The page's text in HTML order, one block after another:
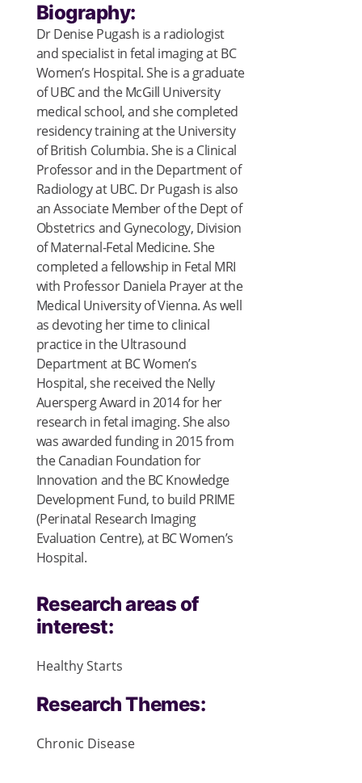
Biography:
Dr Denise Pugash is a radiologist
and specialist in fetal imaging at BC
Women’s Hospital. She is a graduate
of UBC and the McGill University
medical school, and she completed
residency training at the University
of British Columbia. She is a Clinical
Professor and in the Department of
Radiology at UBC. Dr Pugash is also
an Associate Member of the Dept of
Obstetrics and Gynecology, Division
of Maternal-Fetal Medicine. She
completed a fellowship in Fetal MRI
with Professor Daniela Prayer at the
Medical University of Vienna. As well
as devoting her time to clinical
practice in the Ultrasound
Department at BC Women’s
Hospital, she received the Nelly
Auersperg Award in 2014 for her
research in fetal imaging. She also
was awarded funding in 2015 from
the Canadian Foundation for
Innovation and the BC Knowledge
Development Fund, to build PRIME
(Perinatal Research Imaging
Evaluation Centre), at BC Women’s
Hospital.
Research areas of
interest:
Healthy Starts
Research Themes:
Chronic Disease